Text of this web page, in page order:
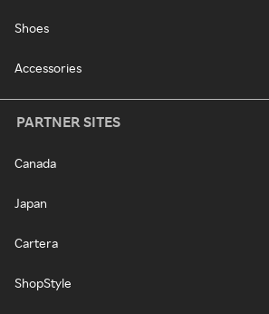
Shoes
Accessories
PARTNER SITES
Canada
Japan
Cartera
ShopStyle